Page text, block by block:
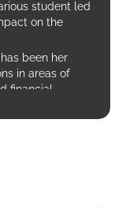
student led
on the
been her
in areas of
financial
she serves as
Communication
school in